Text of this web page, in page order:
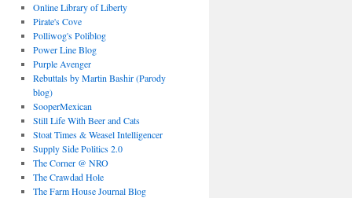
Online Library of Liberty
Pirate's Cove
Polliwog's Poliblog
Power Line Blog
Purple Avenger
Rebuttals by Martin Bashir (Parody
blog)
SooperMexican
Still Life With Beer and Cats
Stoat Times & Weasel Intelligencer
Supply Side Politics 2.0
The Corner @ NRO
The Crawdad Hole
The Farm House Journal Blog